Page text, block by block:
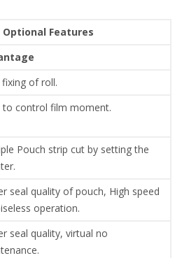
Optional Features
fixing of roll.
to control film moment.
Pouch strip cut by setting the
seal quality of pouch, High speed
operation.
seal quality, virtual no